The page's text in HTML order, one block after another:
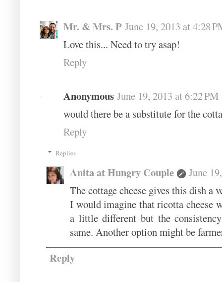
Mr. & Mrs. P June 19, 2013 at 4:28
Love this... Need to try asap!
Reply
Anonymous June 19, 2013 at 6:22 PM
would there be a substitute for the
Reply
Replies
Anita at Hungry Couple
June
The cottage cheese gives this dish
I would imagine that ricotta cheese
a little different but the
same. Another option might be
Reply